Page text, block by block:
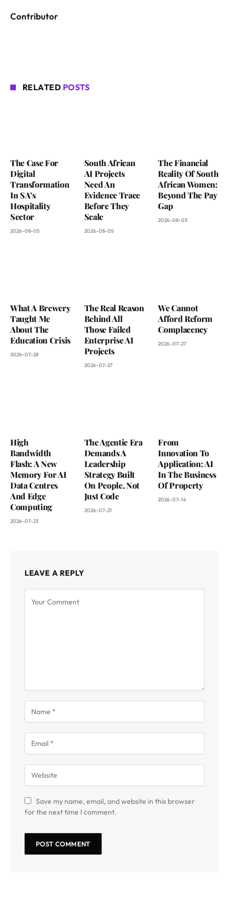
Contributor
RELATED POSTS
The Case For
Digital
Transformation
In SA’s
Hospitality
Sector
2026-08-05
South African
AI Projects
Need An
Evidence Trace
Before They
Scale
2026-08-05
The Financial
Reality Of South
African Women:
Beyond The Pay
Gap
2026-08-03
What A Brewery
Taught Me
About The
Education Crisis
2026-07-28
The Real Reason
Behind All
Those Failed
Enterprise AI
Projects
2026-07-27
We Cannot
Afford Reform
Complacency
2026-07-27
High
Bandwidth
Flash: A New
Memory For AI
Data Centres
And Edge
Computing
2026-07-23
The Agentic Era
Demands A
Leadership
Strategy Built
On People, Not
Just Code
2026-07-21
From
Innovation To
Application: AI
In The Business
Of Property
2026-07-14
LEAVE A REPLY
Save my name, email, and website in this browser
for the next time I comment.